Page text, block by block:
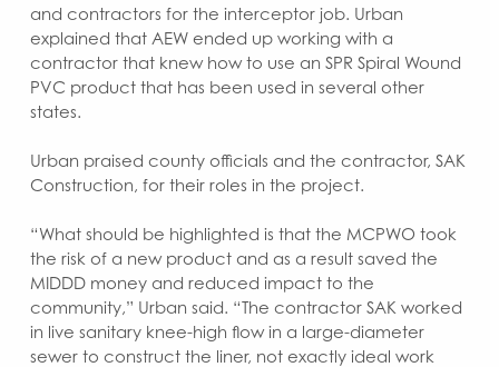
and contractors for the interceptor job. Urban
explained that AEW ended up working with a
contractor that knew how to use an SPR Spiral Wound
PVC product that has been used in several other
states.
Urban praised county officials and the contractor, SAK
Construction, for their roles in the project.
“What should be highlighted is that the MCPWO took
the risk of a new product and as a result saved the
MIDDD money and reduced impact to the
community,” Urban said. “The contractor SAK worked
in live sanitary knee-high flow in a large-diameter
sewer to construct the liner, not exactly ideal work